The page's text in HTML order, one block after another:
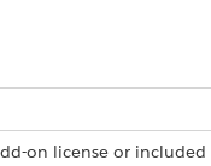
on license or included